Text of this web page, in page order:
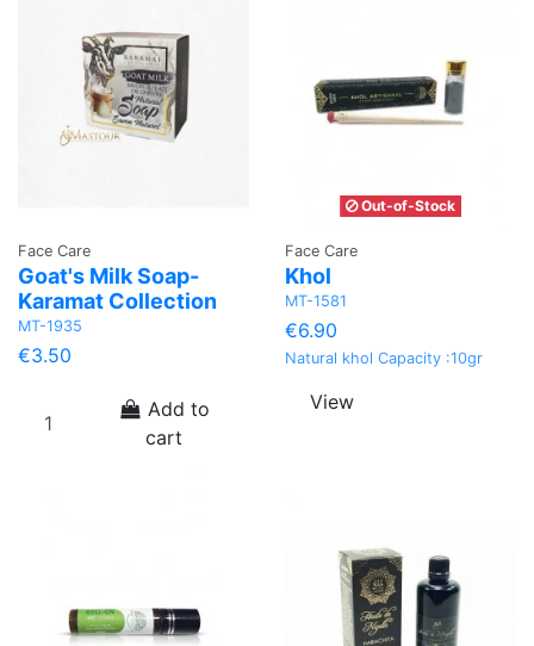
Face Care
Goat's Milk Soap-
Karamat Collection
MT-1935
€3.50
Add to
cart
Out-of-Stock
Face Care
Khol
MT-1581
€6.90
Natural khol Capacity :10gr
View